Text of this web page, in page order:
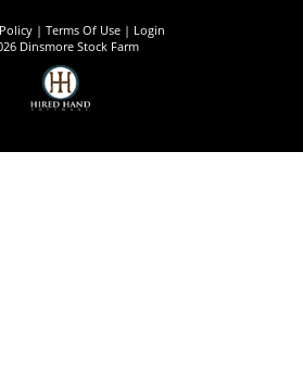
Terms Of Use
Login
Dinsmore Stock Farm